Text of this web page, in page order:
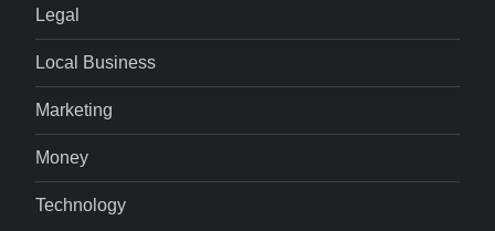
Legal
Local Business
Marketing
Money
Technology